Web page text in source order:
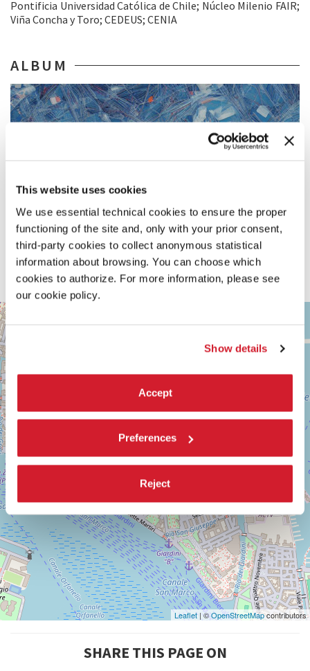
This website uses cookies
We use essential technical cookies to ensure the proper
functioning of the site and, only with your prior consent,
third-party cookies to collect anonymous statistical
information about browsing. You can choose which
cookies to authorize. For more information, please see
our cookie policy.
Show details
Accept
Preferences
Reject
Pontificia Universidad Católica de Chile; Núcleo Milenio FAIR;
Viña Concha y Toro; CEDEUS; CENIA
ALBUM
ARSENALE
Leaflet| ©OpenStreetMapcontributors
SHARE THIS PAGE ON